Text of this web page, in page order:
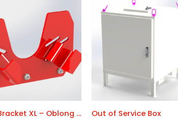
Chain Bracket XL – Oblong Link Holder Out of Service Box